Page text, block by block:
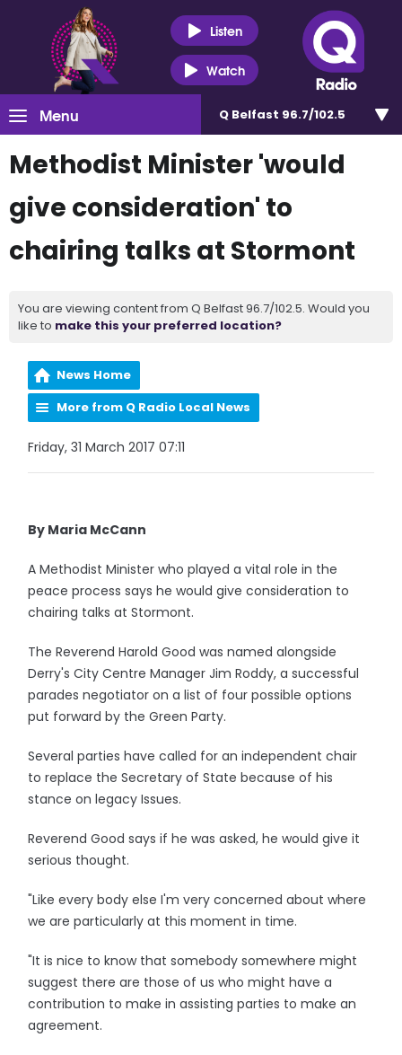
Listen
Watch
Menu Q Belfast 96.7/102.5
Methodist Minister 'would
give consideration' to
chairing talks at Stormont
You are viewing content from Q Belfast 96.7/102.5. Would you
like to make this your preferred location?
News Home
More from Q Radio Local News
Friday, 31 March 2017 07:11
By Maria McCann
A Methodist Minister who played a vital role in the
peace process says he would give consideration to
chairing talks at Stormont.
The Reverend Harold Good was named alongside
Derry's City Centre Manager Jim Roddy, a successful
parades negotiator on a list of four possible options
put forward by the Green Party.
Several parties have called for an independent chair
to replace the Secretary of State because of his
stance on legacy Issues.
Reverend Good says if he was asked, he would give it
serious thought.
"Like every body else I'm very concerned about where
we are particularly at this moment in time.
"It is nice to know that somebody somewhere might
suggest there are those of us who might have a
contribution to make in assisting parties to make an
agreement.